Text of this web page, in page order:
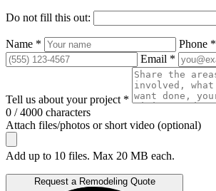
Do not fill this out:
Name *
Phone *
Email *
Tell us about your project *
0 / 4000 characters
Attach files/photos or short video (optional)
Add up to 10 files. Max 20 MB each.
Request a Remodeling Quote